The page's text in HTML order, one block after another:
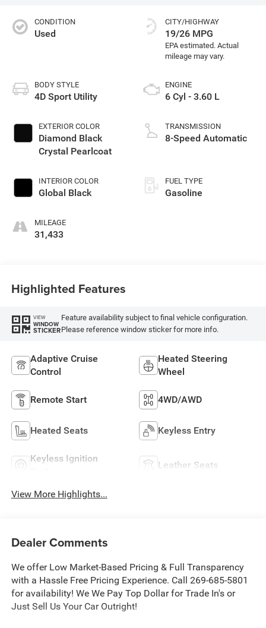
CONDITION
Used
BODY STYLE
4D Sport Utility
EXTERIOR COLOR
Diamond Black
Crystal Pearlcoat
INTERIOR COLOR
Global Black
MILEAGE
31,433
CITY/HIGHWAY
19/26 MPG
ENGINE
6 Cyl - 3.60 L
TRANSMISSION
8-Speed Automatic
FUEL TYPE
Gasoline
Highlighted Features
VIEW
WINDOW
STICKER
Feature availability subject to final vehicle configuration.
Please reference window sticker for more info.
Adaptive Cruise
Control
Heated Steering
Wheel
Remote Start 4WD/AWD
Heated Seats Keyless Entry
Keyless Ignition
Leather Seats
View More Highlights...
Dealer Comments
We offer Low Market-Based Pricing & Full Transparency
with a Hassle Free Pricing Experience. Call 269-685-5801
for availability! We We Pay Top Dollar for Trade In's or
Just Sell Us Your Car Outright!